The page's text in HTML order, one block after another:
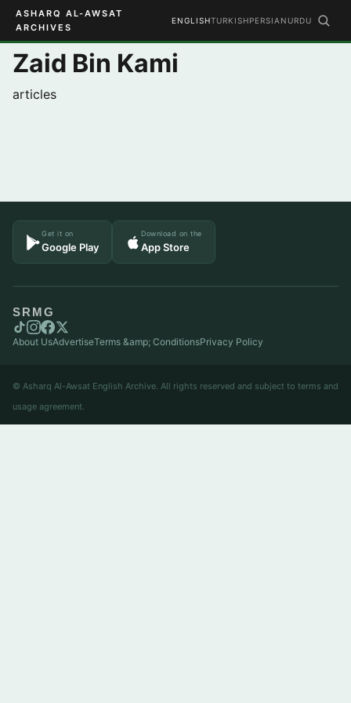
ASHARQ AL-AWSAT
ARCHIVES
ENGLISHTURKISHPERSIAN URDU
Zaid Bin Kami
articles
Get it on
Google Play
Download on the
App Store
SRMG
About UsAdvertiseTerms &amp; ConditionsPrivacy Policy
© Asharq Al-Awsat English Archive. All rights reserved and subject to terms and
usage agreement.